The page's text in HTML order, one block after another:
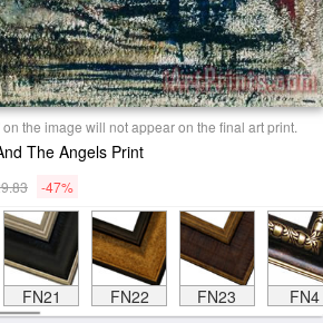
the image will not appear on the final art print.
The Angels Print
-47%
FN21 FN22 FN23 FN4